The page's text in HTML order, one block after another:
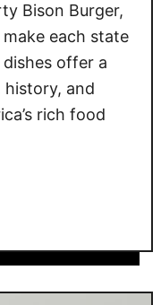
Bison Burger,
each state
offer a
history, and
rich food